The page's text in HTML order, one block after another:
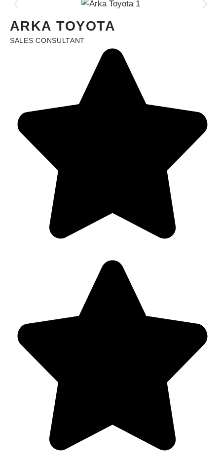
ARKA TOYOTA
SALES CONSULTANT